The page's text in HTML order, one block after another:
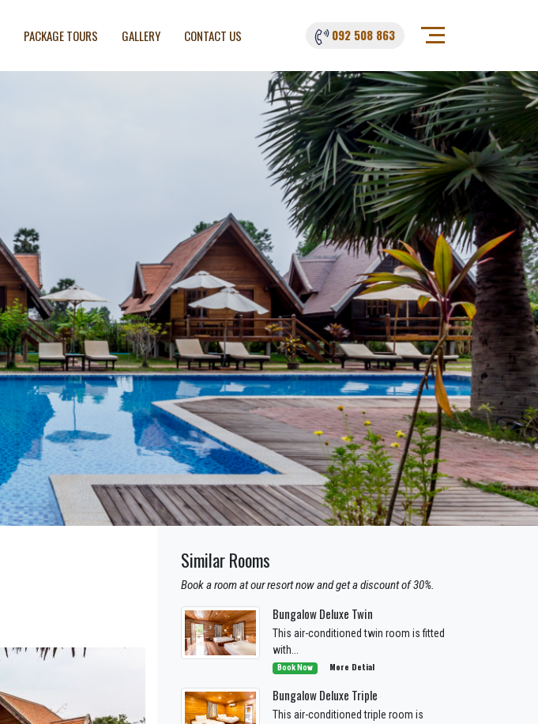
PACKAGE TOURS GALLERY CONTACT US 092 508 863
Similar Rooms
Book a room at our resort now and get a discount of 30%.
Bungalow Deluxe Twin
This air-conditioned twin room is fitted
with...
Book Now More Detial
Bungalow Deluxe Triple
This air-conditioned triple room is